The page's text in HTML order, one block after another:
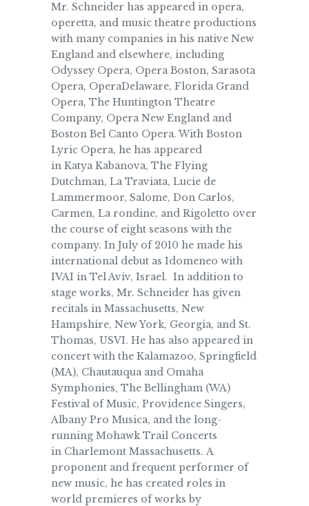
Mr. Schneider has appeared in opera,
operetta, and music theatre productions
with many companies in his native New
England and elsewhere, including
Odyssey Opera, Opera Boston, Sarasota
Opera, OperaDelaware, Florida Grand
Opera, The Huntington Theatre
Company, Opera New England and
Boston Bel Canto Opera. With Boston
Lyric Opera, he has appeared
in Katya Kabanova, The Flying
Dutchman, La Traviata, Lucie de
Lammermoor, Salome, Don Carlos,
Carmen, La rondine, and Rigoletto over
the course of eight seasons with the
company. In July of 2010 he made his
international debut as Idomeneo with
IVAI in Tel Aviv, Israel. In addition to
stage works, Mr. Schneider has given
recitals in Massachusetts, New
Hampshire, New York, Georgia, and St.
Thomas, USVI. He has also appeared in
concert with the Kalamazoo, Springfield
(MA), Chautauqua and Omaha
Symphonies, The Bellingham (WA)
Festival of Music, Providence Singers,
Albany Pro Musica, and the long-
running Mohawk Trail Concerts
in Charlemont Massachusetts. A
proponent and frequent performer of
new music, he has created roles in
world premieres of works by